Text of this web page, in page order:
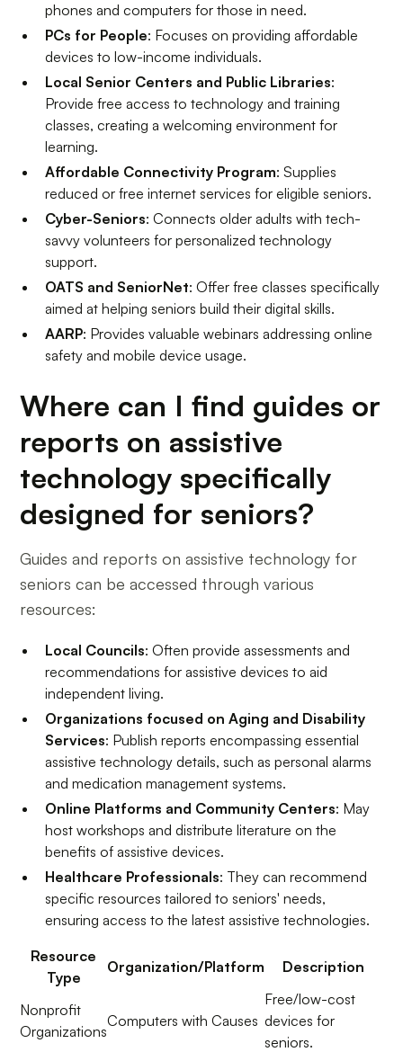
phones and computers for those in need.
PCs for People: Focuses on providing affordable
devices to low-income individuals.
Local Senior Centers and Public Libraries:
Provide free access to technology and training
classes, creating a welcoming environment for
learning.
Affordable Connectivity Program: Supplies
reduced or free internet services for eligible seniors.
Cyber-Seniors: Connects older adults with tech-
savvy volunteers for personalized technology
support.
OATS and SeniorNet: Offer free classes specifically
aimed at helping seniors build their digital skills.
AARP: Provides valuable webinars addressing online
safety and mobile device usage.
Where can I find guides or
reports on assistive
technology specifically
designed for seniors?
Guides and reports on assistive technology for
seniors can be accessed through various
resources:
Local Councils: Often provide assessments and
recommendations for assistive devices to aid
independent living.
Organizations focused on Aging and Disability
Services: Publish reports encompassing essential
assistive technology details, such as personal alarms
and medication management systems.
Online Platforms and Community Centers: May
host workshops and distribute literature on the
benefits of assistive devices.
Healthcare Professionals: They can recommend
specific resources tailored to seniors' needs,
ensuring access to the latest assistive technologies.
Resource
Type
Organization/Platform Description
Nonprofit
Organizations
Computers with Causes
Free/low-cost
devices for
seniors.